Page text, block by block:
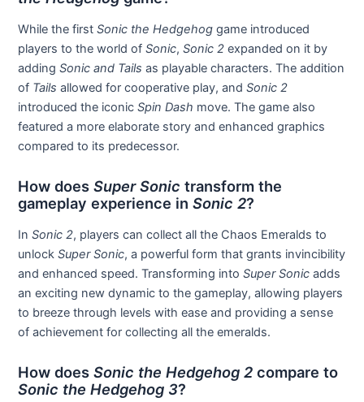
While the firstSonic the Hedgehog game introduced
players to the world ofSonic,Sonic 2 expanded on it by
addingSonic and Tails as playable characters. The addition
of Tails allowed for cooperative play, andSonic 2
introduced the iconicSpin Dash move. The game also
featured a more elaborate story and enhanced graphics
compared to its predecessor.
How doesSuper Sonic transform the
gameplay experience inSonic 2?
InSonic 2, players can collect all the Chaos Emeralds to
unlockSuper Sonic, a powerful form that grants invincibility
and enhanced speed. Transforming intoSuper Sonic adds
an exciting new dynamic to the gameplay, allowing players
to breeze through levels with ease and providing a sense
of achievement for collecting all the emeralds.
How doesSonic the Hedgehog 2 compare to
Sonic the Hedgehog 3?